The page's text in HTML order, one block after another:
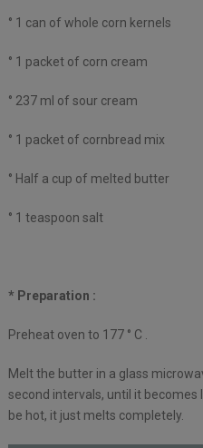
° 1 can of whole corn kernels
° 1 packet of corn cream
° 237 ml of sour cream
° 1 packet of cornbread mix
° Half a cup of melted butter
° 1 teaspoon salt
* Preparation :
Preheat oven to 177 ° C .
Melt the butter in a glass
second intervals, until it
be hot, it just melts completely.